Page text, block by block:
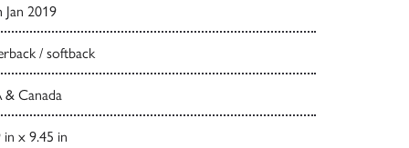
Jan 2019
/ softback
& Canada
in x 9.45 in